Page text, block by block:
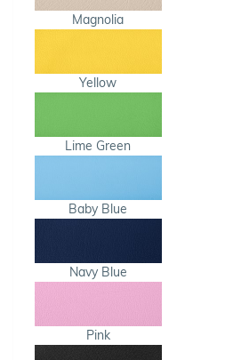
Magnolia
Yellow
Lime Green
Baby Blue
Navy Blue
Pink